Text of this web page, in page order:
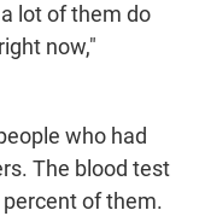
lot of them do
now,"
who had
The blood test
of them.